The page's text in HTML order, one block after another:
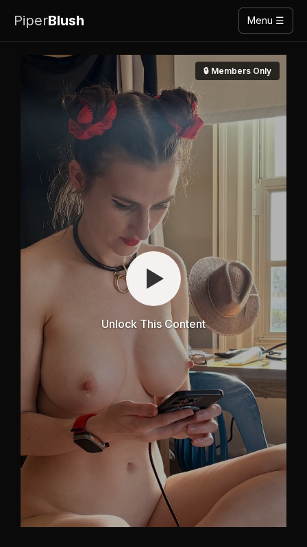
PiperBlush Menu ☰
🔒 Members Only
Unlock This Content